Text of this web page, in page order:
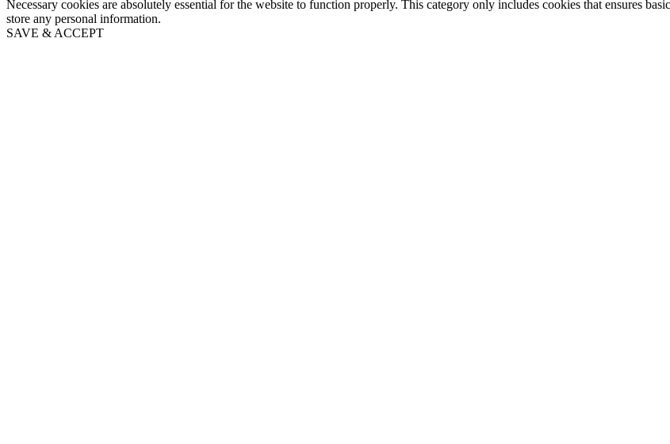
Necessary cookies are absolutely essential for the website to function properly. This category only includes cookies that ensures
store any personal information.
SAVE & ACCEPT